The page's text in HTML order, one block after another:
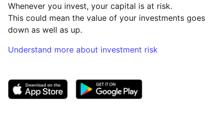
Whenever you invest, your capital is at risk.
This could mean the value of your investments goes
down as well as up.
Understand more about investment risk